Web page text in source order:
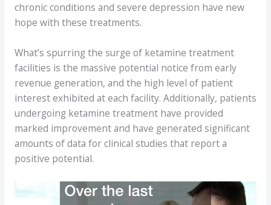
chronic conditions and severe depression have new
hope with these treatments.
What’s spurring the surge of ketamine treatment
facilities is the massive potential notice from early
revenue generation, and the high level of patient
interest exhibited at each facility. Additionally, patients
undergoing ketamine treatment have provided
marked improvement and have generated significant
amounts of data for clinical studies that report a
positive potential.